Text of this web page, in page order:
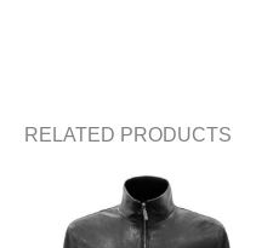
RELATED PRODUCTS